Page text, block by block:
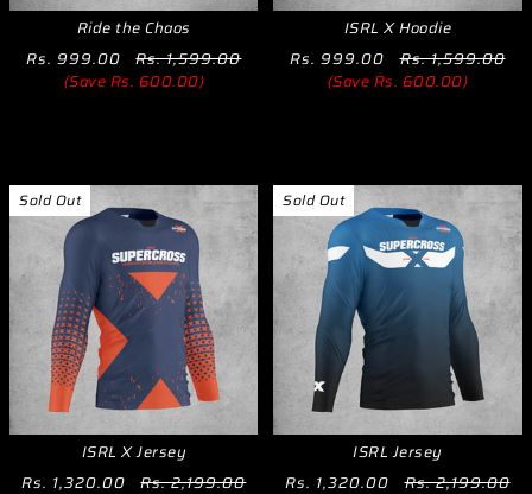
Ride the Chaos
Rs. 999.00
Rs. 1,599.00
(Save Rs. 600.00)
ISRL X Hoodie
Rs. 999.00
Rs. 1,599.00
(Save Rs. 600.00)
Sold Out
ISRL X Jersey
Rs. 1,320.00
Rs. 2,199.00
Sold Out
ISRL Jersey
Rs. 1,320.00
Rs. 2,199.00